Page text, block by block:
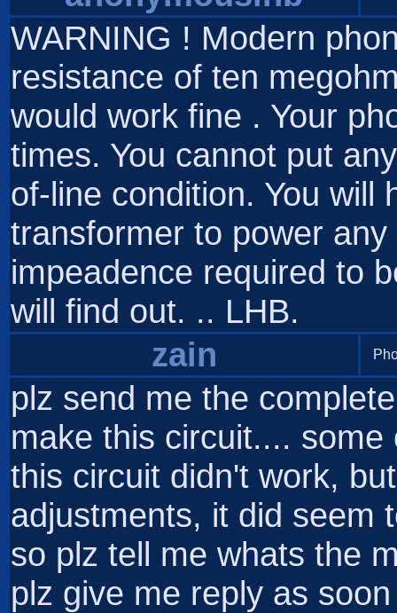
WARNING ! Modern
resistance of ten
would work fine . Your
times. You cannot put
of-line condition. You will
transformer to power
impeadence required to
will find out. .. LHB.
zain
plz send me the
make this circuit....
this circuit didn't work,
adjustments, it did seem
so plz tell me whats the
plz give me reply as